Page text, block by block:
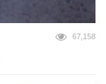
67,158